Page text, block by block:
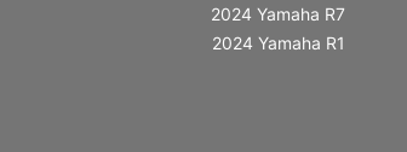
2024 Yamaha R7
2024 Yamaha R1